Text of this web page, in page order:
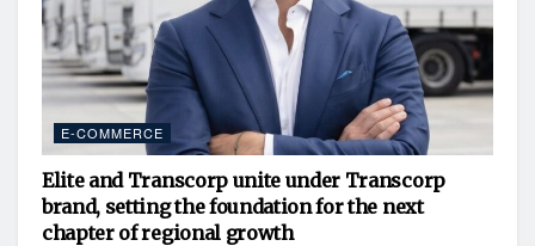
E-COMMERCE
Elite and Transcorp unite under Transcorp
brand, setting the foundation for the next
chapter of regional growth